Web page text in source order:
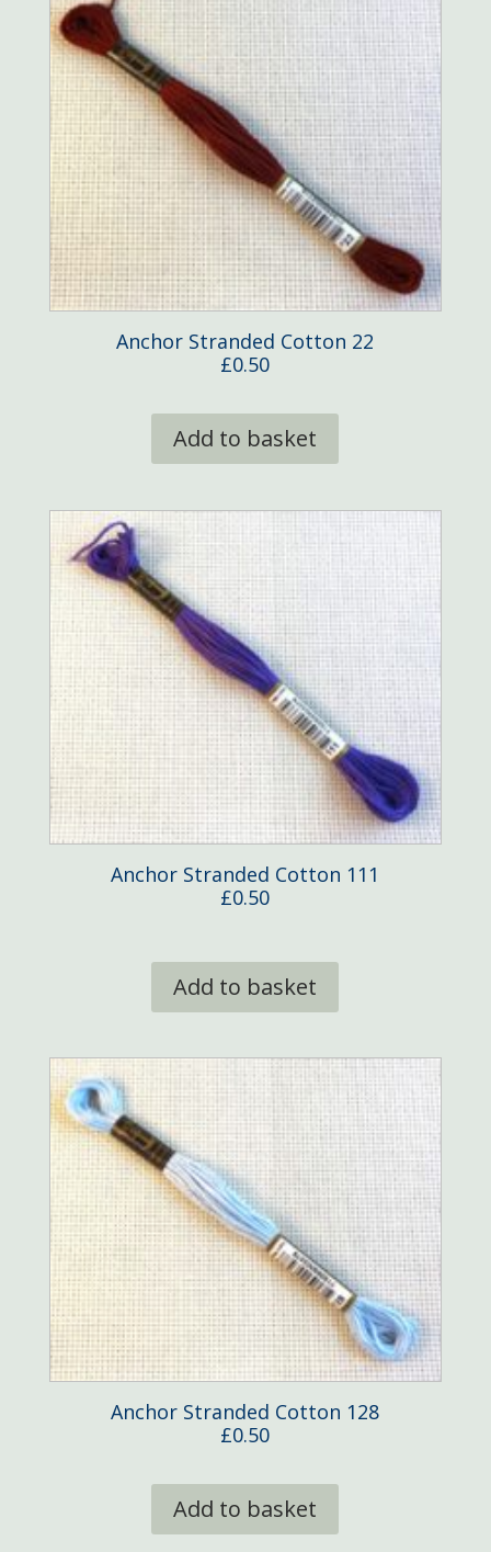
Anchor Stranded Cotton 22
£0.50
Add to basket
Anchor Stranded Cotton 111
£0.50
Add to basket
Anchor Stranded Cotton 128
£0.50
Add to basket